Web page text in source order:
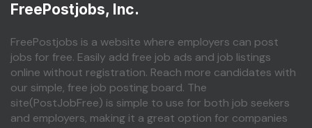
FreePostjobs, Inc.
FreePostjobs is a website where employers can post
jobs for free. Easily add free job ads and job listings
online without registration. Reach more candidates with
our simple, free job posting board. The
site(PostJobFree) is simple to use for both job seekers
and employers, making it a great option for companies